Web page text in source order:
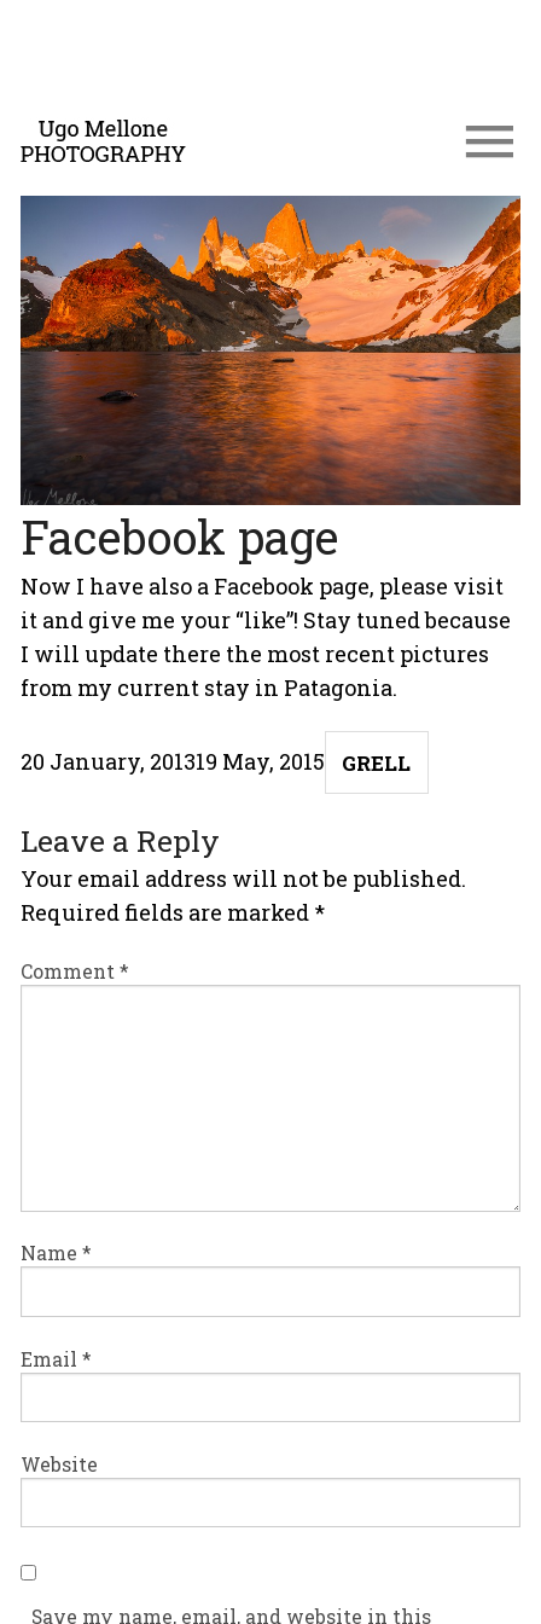
Facebook page
Now I have also a Facebook page, please visit
it and give me your “like”! Stay tuned because
I will update there the most recent pictures
from my current stay in Patagonia.
on
20 January, 201319 May, 2015 Author
GRELL
Leave a Reply
Your email address will not be published.
Required fields are marked *
Comment *
Name *
Email *
Website
Save my name, email, and website in this